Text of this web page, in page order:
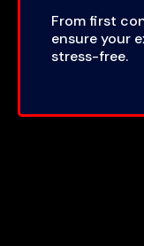
From first
ensure your
stress-free.